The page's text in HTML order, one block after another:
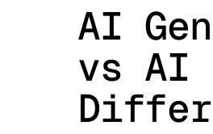
AI
vs AI